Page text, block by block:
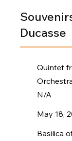
Ducasse
Quintet
N/A
May 18,
Basilica